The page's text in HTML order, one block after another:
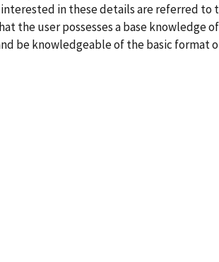
in these details are referred to
the user possesses a base knowledge
be knowledgeable of the basic format